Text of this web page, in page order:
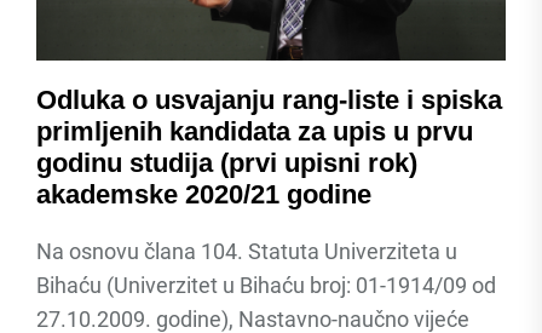
Odluka o usvajanju rang-liste i spiska
primljenih kandidata za upis u prvu
godinu studija (prvi upisni rok)
akademske 2020/21 godine
Na osnovu člana 104. Statuta Univerziteta u
Bihaću (Univerzitet u Bihaću broj: 01-1914/09 od
27.10.2009. godine), Nastavno-naučno vijeće